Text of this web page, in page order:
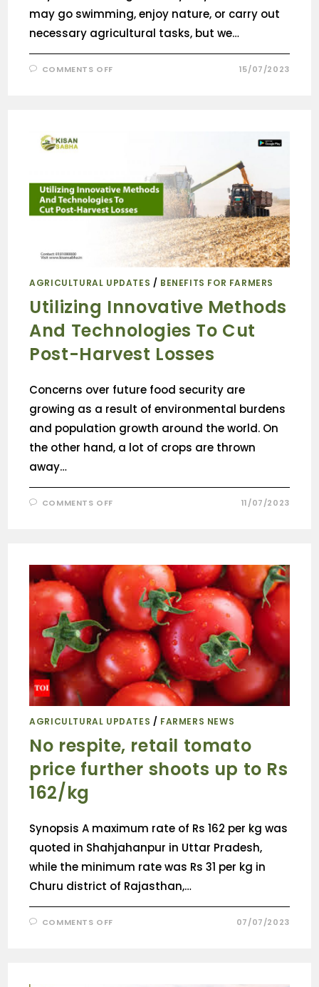
may go swimming, enjoy nature, or carry out
necessary agricultural tasks, but we…
COMMENTS OFF 15/07/2023
AGRICULTURAL UPDATES / BENEFITS FOR FARMERS
Utilizing Innovative Methods
And Technologies To Cut
Post-Harvest Losses
Concerns over future food security are
growing as a result of environmental burdens
and population growth around the world. On
the other hand, a lot of crops are thrown
away…
COMMENTS OFF 11/07/2023
AGRICULTURAL UPDATES / FARMERS NEWS
No respite, retail tomato
price further shoots up to Rs
162/kg
Synopsis A maximum rate of Rs 162 per kg was
quoted in Shahjahanpur in Uttar Pradesh,
while the minimum rate was Rs 31 per kg in
Churu district of Rajasthan,…
COMMENTS OFF 07/07/2023